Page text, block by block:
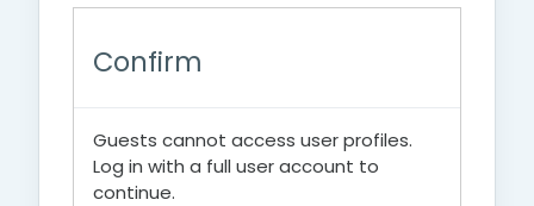
Confirm
Guests cannot access user profiles.
Log in with a full user account to
continue.